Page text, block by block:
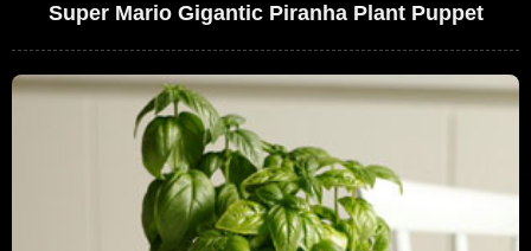
Super Mario Gigantic Piranha Plant Puppet